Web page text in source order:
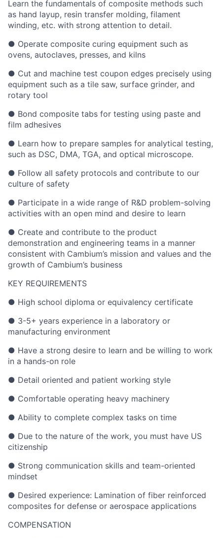
Learn the fundamentals of composite methods such
as hand layup, resin transfer molding, filament
winding, etc. with strong attention to detail.
● Operate composite curing equipment such as
ovens, autoclaves, presses, and kilns
● Cut and machine test coupon edges precisely using
equipment such as a tile saw, surface grinder, and
rotary tool
● Bond composite tabs for testing using paste and
film adhesives
● Learn how to prepare samples for analytical testing,
such as DSC, DMA, TGA, and optical microscope.
● Follow all safety protocols and contribute to our
culture of safety
● Participate in a wide range of R&D problem-solving
activities with an open mind and desire to learn
● Create and contribute to the product
demonstration and engineering teams in a manner
consistent with Cambium’s mission and values and the
growth of Cambium’s business
KEY REQUIREMENTS
● High school diploma or equivalency certificate
● 3-5+ years experience in a laboratory or
manufacturing environment
● Have a strong desire to learn and be willing to work
in a hands-on role
● Detail oriented and patient working style
● Comfortable operating heavy machinery
● Ability to complete complex tasks on time
● Due to the nature of the work, you must have US
citizenship
● Strong communication skills and team-oriented
mindset
● Desired experience: Lamination of fiber reinforced
composites for defense or aerospace applications
COMPENSATION